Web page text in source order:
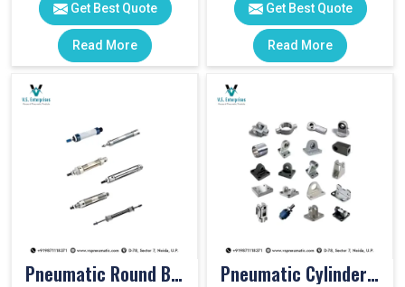
Get Best Quote
Read More
Get Best Quote
Read More
Pneumatic Round Body Cylinders Pneumatic Cylinder Accessories